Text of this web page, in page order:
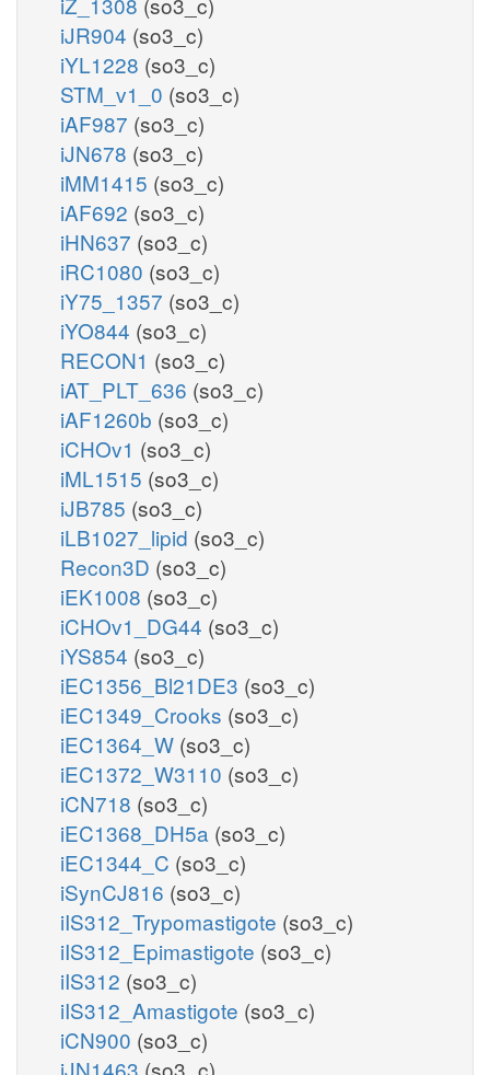
iJR904 (so3_c)
iYL1228 (so3_c)
STM_v1_0 (so3_c)
iAF987 (so3_c)
iJN678 (so3_c)
iMM1415 (so3_c)
iAF692 (so3_c)
iHN637 (so3_c)
iRC1080 (so3_c)
iY75_1357 (so3_c)
iYO844 (so3_c)
RECON1 (so3_c)
iAT_PLT_636 (so3_c)
iAF1260b (so3_c)
iCHOv1 (so3_c)
iML1515 (so3_c)
iJB785 (so3_c)
iLB1027_lipid (so3_c)
Recon3D (so3_c)
iEK1008 (so3_c)
iCHOv1_DG44 (so3_c)
iYS854 (so3_c)
iEC1356_Bl21DE3 (so3_c)
iEC1349_Crooks (so3_c)
iEC1364_W (so3_c)
iEC1372_W3110 (so3_c)
iCN718 (so3_c)
iEC1368_DH5a (so3_c)
iEC1344_C (so3_c)
iSynCJ816 (so3_c)
iIS312_Trypomastigote (so3_c)
iIS312_Epimastigote (so3_c)
iIS312 (so3_c)
iIS312_Amastigote (so3_c)
iCN900 (so3_c)
iJN1463 (so3_c)